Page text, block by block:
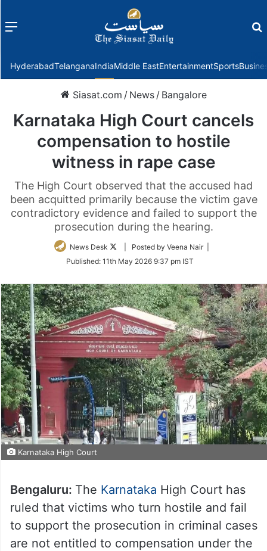
Menu
HyderabadTelanganaIndiaMiddle EastEntertainmentSports
Siasat.com / News / Bangalore
Karnataka High Court cancels
compensation to hostile
witness in rape case
The High Court observed that the accused had
been acquitted primarily because the victim gave
contradictory evidence and failed to support the
prosecution during the hearing.
News Desk
Follow
Twitter
| Posted by Veena Nair |
Published: 11th May 2026 9:37 pm IST
Karnataka High Court
Bengaluru: The Karnataka High Court has
ruled that victims who turn hostile and fail
to support the prosecution in criminal cases
are not entitled to compensation under the